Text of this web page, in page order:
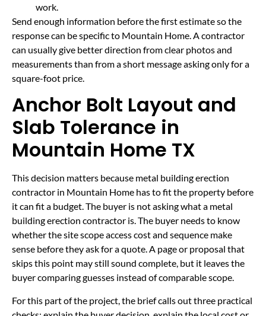
work.
Send enough information before the first estimate so the
response can be specific to Mountain Home. A contractor
can usually give better direction from clear photos and
measurements than from a short message asking only for a
square-foot price.
Anchor Bolt Layout and
Slab Tolerance in
Mountain Home TX
This decision matters because metal building erection
contractor in Mountain Home has to fit the property before
it can fit a budget. The buyer is not asking what a metal
building erection contractor is. The buyer needs to know
whether the site scope access cost and sequence make
sense before they ask for a quote. A page or proposal that
skips this point may still sound complete, but it leaves the
buyer comparing guesses instead of comparable scope.
For this part of the project, the brief calls out three practical